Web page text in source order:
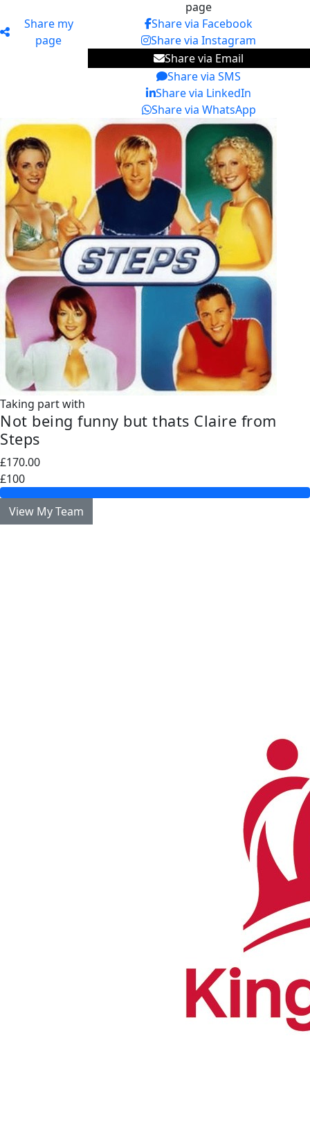
Share my
page
page
Share via Facebook
Share via Instagram
Share via Email
Share via SMS
Share via LinkedIn
Share via WhatsApp
Taking part with
Not being funny but thats Claire from
Steps
£170.00
£100
View My Team